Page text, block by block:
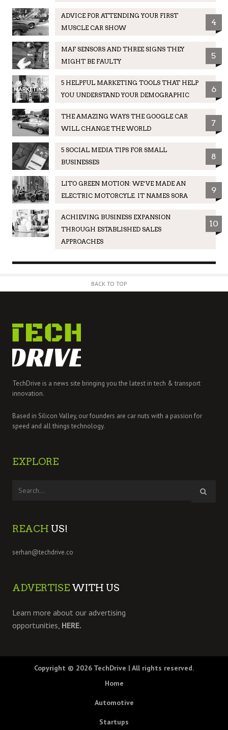
ADVICE FOR ATTENDING YOUR FIRST
MUSCLE CAR SHOW
4
MAF SENSORS AND THREE SIGNS THEY
MIGHT BE FAULTY
5
5 HELPFUL MARKETING TOOLS THAT HELP
YOU UNDERSTAND YOUR DEMOGRAPHIC
6
THE AMAZING WAYS THE GOOGLE CAR
WILL CHANGE THE WORLD
7
5 SOCIAL MEDIA TIPS FOR SMALL
BUSINESSES
8
LITO GREEN MOTION: WE’VE MADE AN
ELECTRIC MOTORCYLE. IT NAMES SORA
9
ACHIEVING BUSINESS EXPANSION
THROUGH ESTABLISHED SALES
APPROACHES
10
BACK TO TOP
TechDrive is a news site bringing you the latest in tech & transport
innovation.
Based in Silicon Valley, our founders are car nuts with a passion for
speed and all things technology.
EXPLORE
REACH US!
serhan@techdrive.co
ADVERTISE WITH US
Learn more about our advertising
opportunities, HERE.
Copyright © 2026 TechDrive | All rights reserved.
Home
Automotive
Startups